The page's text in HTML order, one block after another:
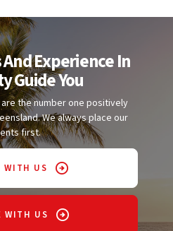
Experience In
Guide You
the number one positively
We always place our
first.
WITH US
WITH US